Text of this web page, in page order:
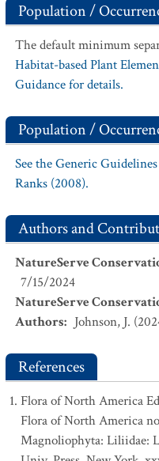
Population /
The default minimum
Habitat-based Plant
Guidance for details.
Population /
See the Generic
Ranks (2008).
Authors and
NatureServe
7/15/2024
NatureServe
Authors: Johnson, J.
References
Flora of North America
Flora of North America
Magnoliophyta: Liliidae: